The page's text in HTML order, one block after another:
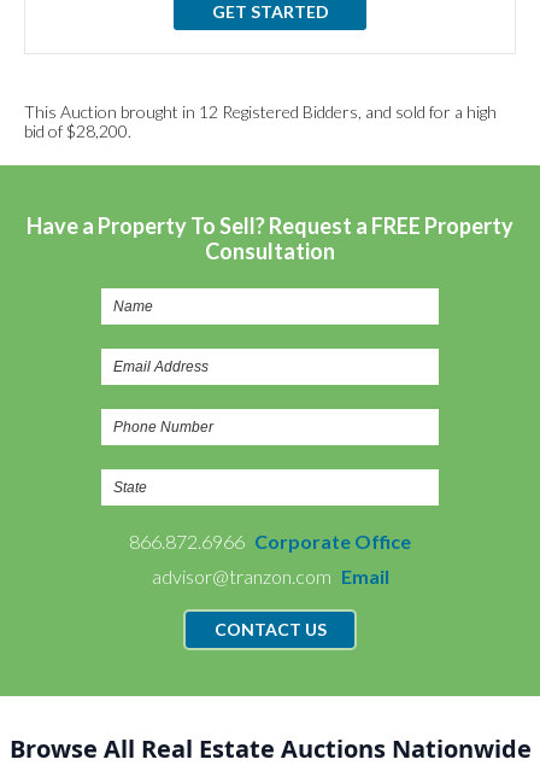
GET STARTED
This Auction brought in 12 Registered Bidders, and sold for a high
bid of $28,200.
Have a Property To Sell? Request a FREE Property
Consultation
866.872.6966 Corporate Office
advisor@tranzon.com Email
CONTACT US
Browse All Real Estate Auctions Nationwide